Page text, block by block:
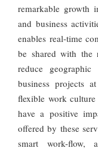
remarkable growth
and business
enables real-time
be shared with the
reduce
business projects
flexible work
have a positive
offered by these
smart work-flow,